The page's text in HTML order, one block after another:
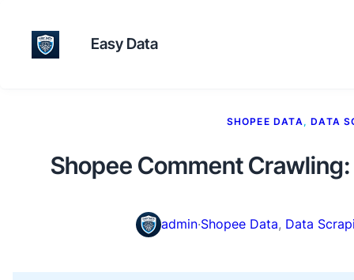
Easy Data
SHOPEE DATA, DATA
Shopee Comment
admin·Shopee Data, Data